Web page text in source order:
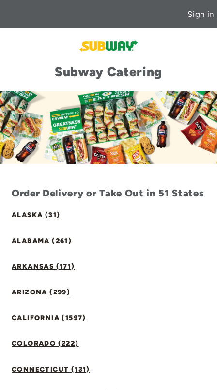
Sign in
Subway Catering
Order Delivery or Take Out in 51 States
ALASKA (31)
ALABAMA (261)
ARKANSAS (171)
ARIZONA (299)
CALIFORNIA (1597)
COLORADO (222)
CONNECTICUT (131)